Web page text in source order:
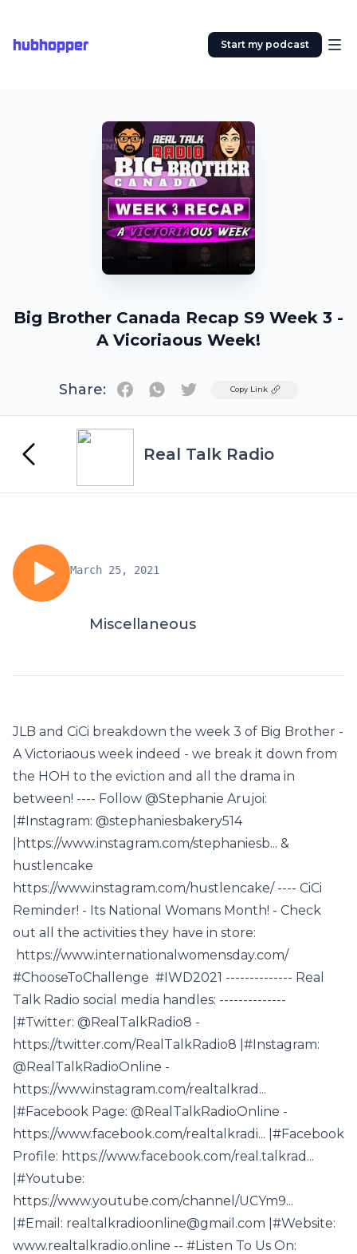
hubhopper Start my podcast
Big Brother Canada Recap S9 Week 3 -
A Vicoriaous Week!
Share: TwitterCopy Link
Real Talk Radio
March 25, 2021
Miscellaneous
JLB and CiCi breakdown the week 3 of Big Brother -
A Victoriaous week indeed - we break it down from
the HOH to the eviction and all the drama in
between! ---- Follow @Stephanie Arujoi:
|#Instagram: @stephaniesbakery514
|https://www.instagram.com/stephaniesb... &
hustlencake
https://www.instagram.com/hustlencake/ ---- CiCi
Reminder! - Its National Womans Month! - Check
out all the activities they have in store:
https://www.internationalwomensday.com/
#ChooseToChallenge #IWD2021 -------------- Real
Talk Radio social media handles: --------------
|#Twitter: @RealTalkRadio8 -
https://twitter.com/RealTalkRadio8 |#Instagram:
@RealTalkRadioOnline -
https://www.instagram.com/realtalkrad...
|#Facebook Page: @RealTalkRadioOnline -
https://www.facebook.com/realtalkradi... |#Facebook
Profile: https://www.facebook.com/real.talkrad...
|#Youtube:
https://www.youtube.com/channel/UCYm9...
|#Email: realtalkradioonline@gmail.com |#Website:
www.realtalkradio.online -- #Listen To Us On: